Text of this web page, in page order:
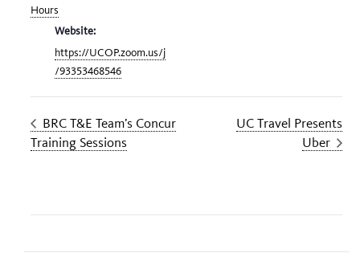
Hours
Website:
https://UCOP.zoom.us/j
/93353468546
BRC T&E Team’s Concur
Training Sessions
UC Travel Presents
Uber